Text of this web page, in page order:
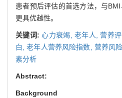
患者预后评估的首选方法，与
更具优越性。
关键词:心力衰竭, 老年人,营养
白,老年人营养风险指数, 营养风
素分析
Abstract:
Background